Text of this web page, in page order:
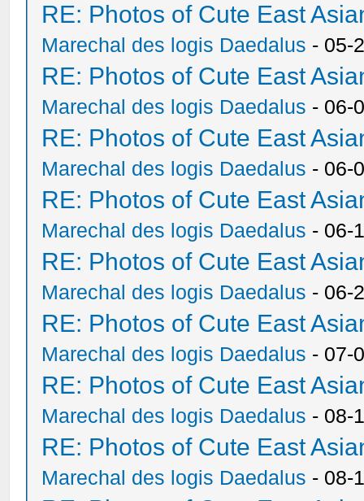
RE: Photos of Cute East
Marechal des logis Daedalus - 05-
RE: Photos of Cute East
Marechal des logis Daedalus - 06-
RE: Photos of Cute East
Marechal des logis Daedalus - 06-
RE: Photos of Cute East
Marechal des logis Daedalus - 06-
RE: Photos of Cute East
Marechal des logis Daedalus - 06-
RE: Photos of Cute East
Marechal des logis Daedalus - 07-
RE: Photos of Cute East
Marechal des logis Daedalus - 08-
RE: Photos of Cute East
Marechal des logis Daedalus - 08-